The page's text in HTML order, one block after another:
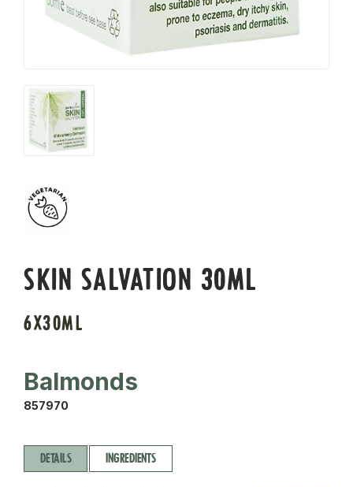
SKIN SALVATION 30ML
6X30ML
Balmonds
857970
DETAILS INGREDIENTS